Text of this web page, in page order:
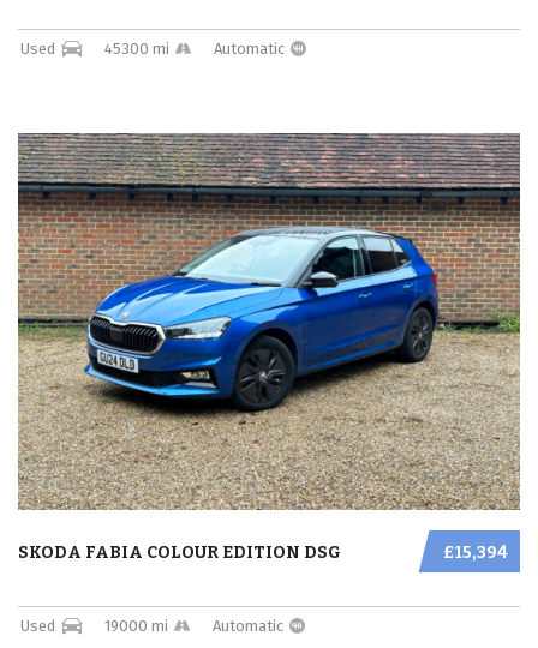
Used 45300 mi Automatic
£15,394
SKODA FABIA COLOUR EDITION DSG
Used 19000 mi Automatic